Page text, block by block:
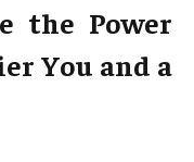
the Power
You and a